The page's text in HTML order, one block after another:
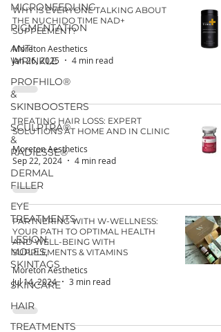
MICRONEEDLING
PIGMENTATION
ANTI
WRINKLE
PROFHILO®
&
SKINBOOSTERS
SCULPTRA®
&
RADIESSE®
DERMAL
FILLER
EYE
TREATMENTS
LESION,
MOLES,
SKINTAGS
SKINCARE
HAIR
TREATMENTS
WHY IS EVERYONE TALKING ABOUT
THE NUCHIDO TIME NAD+
SUPPLEMENT?
Moreton Aesthetics
Jan 26, 2025
4 min read
TREATING HAIR LOSS: EXPERT
SOLUTIONS AT HOME AND IN CLINIC
Moreton Aesthetics
Sep 22, 2024
4 min read
PARTNERING WITH W-WELLNESS:
YOUR PATH TO OPTIMAL HEALTH
AND WELL-BEING WITH
SUPPLEMENTS & VITAMINS
Moreton Aesthetics
Jul 14, 2024
3 min read